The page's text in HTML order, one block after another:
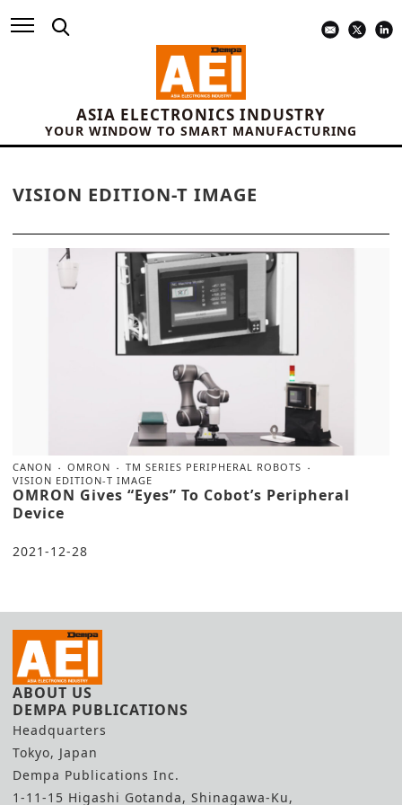
ASIA ELECTRONICS INDUSTRY
YOUR WINDOW TO SMART MANUFACTURING
VISION EDITION-T IMAGE
CANON OMRON
TM SERIES PERIPHERAL ROBOTS
VISION EDITION-T IMAGE
OMRON Gives “Eyes” To Cobot’s Peripheral
Device
2021-12-28
ABOUT US
DEMPA PUBLICATIONS
Headquarters
Tokyo, Japan
Dempa Publications Inc.
1-11-15 Higashi Gotanda, Shinagawa-Ku,